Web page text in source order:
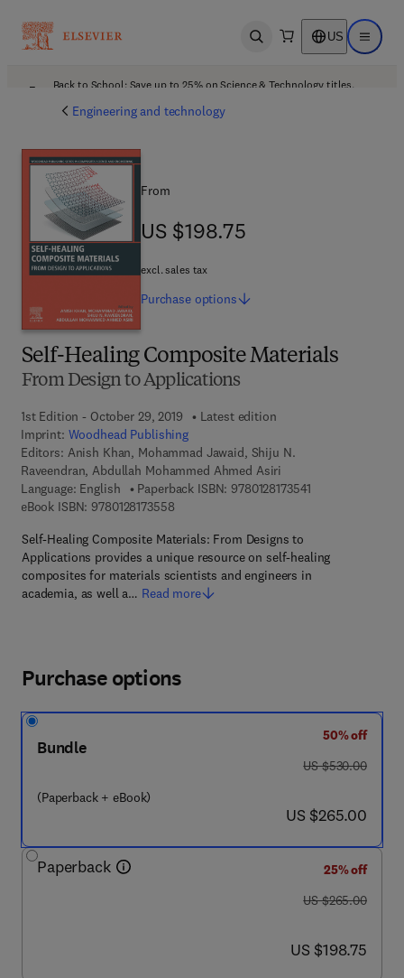
Open search US Open
Back to School: Save up to 25% on Science & Technology titles.
Engineering and technology
Self-Healing Composite Materials
From Design to Applications
1st Edition - October 29, 2019
Latest edition
Imprint: Woodhead Publishing
Editors: Anish Khan, Mohammad Jawaid, Shiju N.
Raveendran, Abdullah Mohammed Ahmed Asiri
Language: English
Paperback ISBN: 9780128173541
eBook ISBN: 97801281735589 7 8 - 0 - 1 2 - 8 1 7 3 5 5 - 8
Self-Healing Composite Materials: From Designs to
Applications provides a unique resource on self-healing
composites for materials scientists and engineers in
academia, as well a… Read more
From
US $198.75
US $198.75
excl. sales tax
Purchase options
Purchase options
Bundle
(Paperback + eBook)
50% off
was US $530.00
US $530.00
now US $265.00
US $265.00
Paperback
25% off
was US $265.00
US $265.00
now US $198.75
US $198.75